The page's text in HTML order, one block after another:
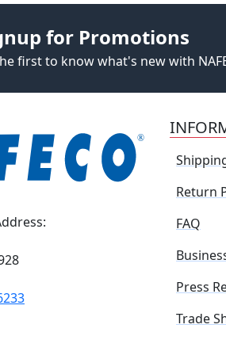
for Promotions
first to know what's new with
Return
FAQ
Press
Trade